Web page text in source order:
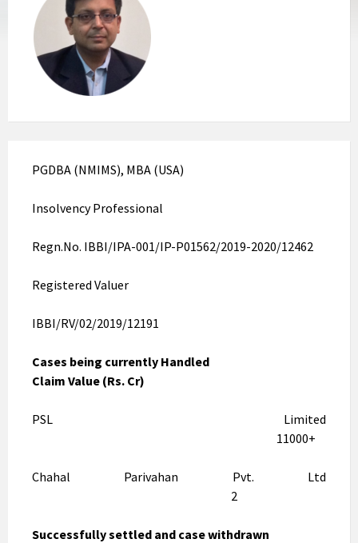
PGDBA (NMIMS), MBA (USA)
Insolvency Professional
Regn.No. IBBI/IPA-001/IP-P01562/2019-2020/12462
Registered Valuer
IBBI/RV/02/2019/12191
Cases being currently Handled
Claim Value (Rs. Cr)
PSL Limited
11000+
Chahal Parivahan Pvt. Ltd
2
Successfully settled and case withdrawn